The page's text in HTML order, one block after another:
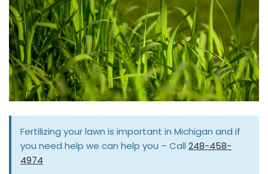
Fertilizing your lawn is important in Michigan and if
you need help we can help you – Call 248-458-
4974